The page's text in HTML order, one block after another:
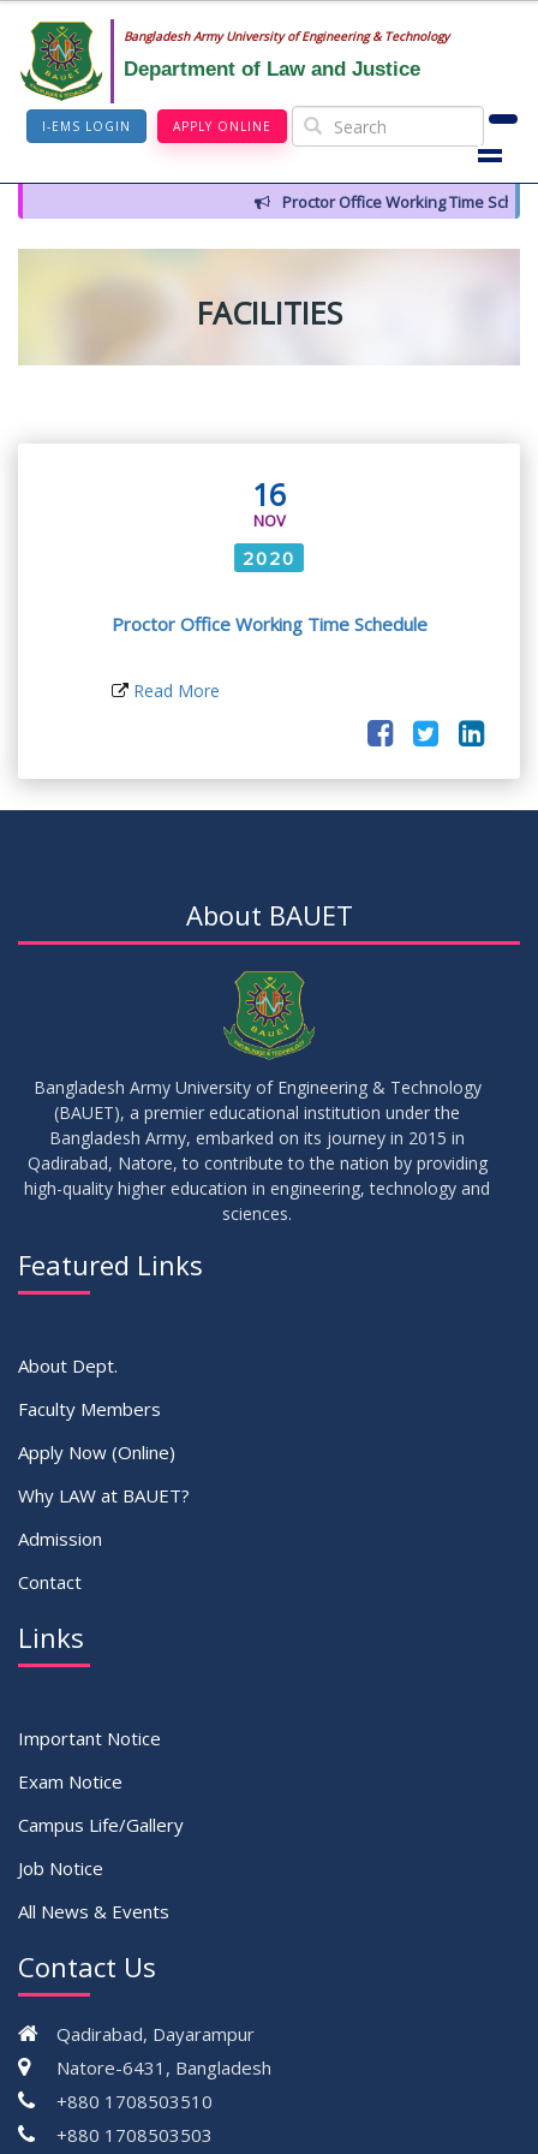
Bangladesh Army University of Engineering & Technology
Department of Law and Justice
I-EMS LOGIN APPLY ONLINE
Proctor Office Working Time
FACILITIES
16
NOV
2020
Proctor Office Working Time Schedule
Read More
About BAUET
Bangladesh Army University of Engineering & Technology
(BAUET), a premier educational institution under the
Bangladesh Army, embarked on its journey in 2015 in
Qadirabad, Natore, to contribute to the nation by providing
high-quality higher education in engineering, technology and
sciences.
Featured Links
About Dept.
Faculty Members
Apply Now (Online)
Why LAW at BAUET?
Admission
Contact
Links
Important Notice
Exam Notice
Campus Life/Gallery
Job Notice
All News & Events
Contact Us
Qadirabad, Dayarampur
Natore-6431, Bangladesh
+880 1708503510
+880 1708503503